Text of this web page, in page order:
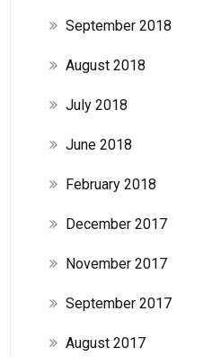
September 2018
August 2018
July 2018
June 2018
February 2018
December 2017
November 2017
September 2017
August 2017